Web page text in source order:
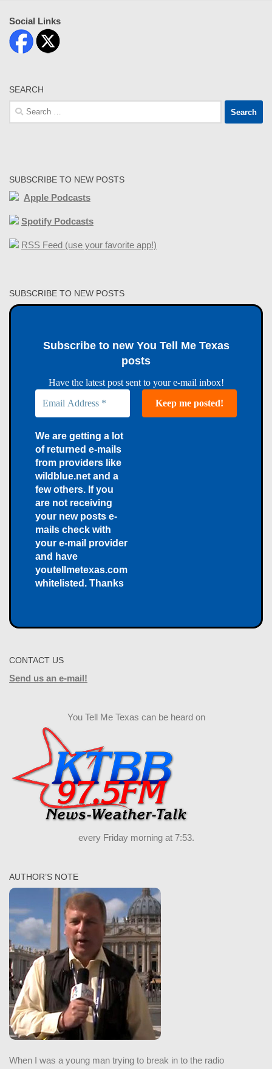
Social Links
SEARCH
Search
for:
SUBSCRIBE TO NEW POSTS
Apple Podcasts
Spotify Podcasts
RSS Feed (use your favorite app!)
SUBSCRIBE TO NEW POSTS
Subscribe to new You Tell Me Texas
posts
Have the latest post sent to your e-mail inbox!
We are getting a lot
of returned e-mails
from providers like
wildblue.net and a
few others. If you
are not receiving
your new posts e-
mails check with
your e-mail provider
and have
youtellmetexas.com
whitelisted. Thanks
CONTACT US
Send us an e-mail!
You Tell Me Texas can be heard on
every Friday morning at 7:53.
AUTHOR’S NOTE
When I was a young man trying to break in to the radio